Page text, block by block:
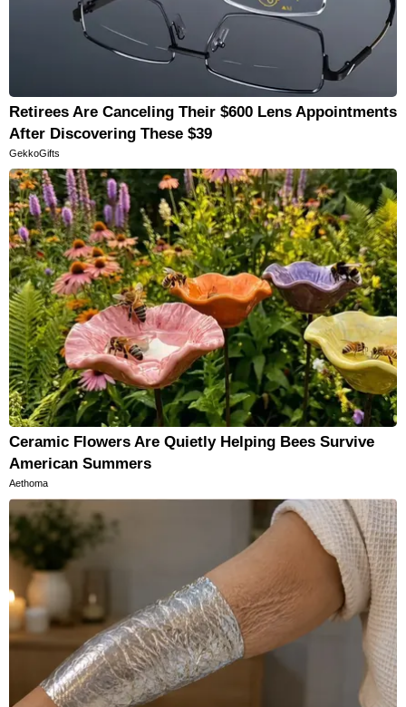
Retirees Are Canceling Their $600 Lens Appointments
After Discovering These $39
GekkoGifts
Ceramic Flowers Are Quietly Helping Bees Survive
American Summers
Aethoma